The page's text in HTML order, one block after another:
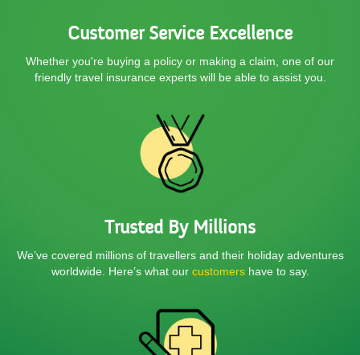
Customer Service Excellence
Whether you're buying a policy or making a claim, one of our
friendly travel insurance experts will be able to assist you.
Trusted By Millions
We’ve covered millions of travellers and their holiday adventures
worldwide. Here’s what our customers have to say.